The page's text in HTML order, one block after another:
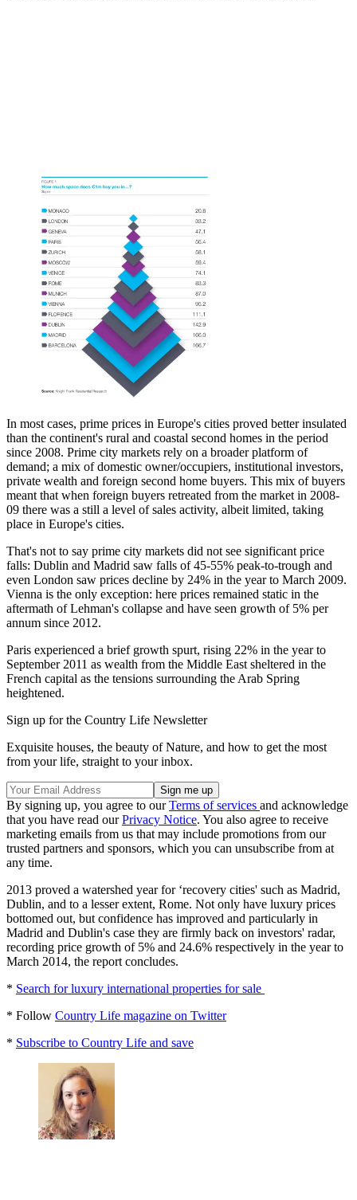
In most cases, prime prices in Europe's cities proved better insulated
than the continent's rural and coastal second homes in the period
since 2008. Prime city markets rely on a broader platform of
demand; a mix of domestic owner/occupiers, institutional investors,
private wealth and foreign second home buyers. This mix of buyers
meant that when foreign buyers retreated from the market in 2008-
09 there was a still a level of sales activity, albeit limited, taking
place in Europe's cities.
That's not to say prime city markets did not see significant price
falls: Dublin and Madrid saw falls of 45-55% peak-to-trough and
even London saw prices decline by 24% in the year to March 2009.
Vienna is the only exception: here prices remained static in the
aftermath of Lehman's collapse and have seen growth of 5% per
annum since 2012.
Paris experienced a brief growth spurt, rising 22% in the year to
September 2011 as wealth from the Middle East sheltered in the
French capital as the tensions surrounding the Arab Spring
heightened.
Sign up for the Country Life Newsletter
Exquisite houses, the beauty of Nature, and how to get the most
from your life, straight to your inbox.
By signing up, you agree to ourTerms of services and acknowledge
that you have read ourPrivacy Notice. You also agree to receive
marketing emails from us that may include promotions from our
trusted partners and sponsors, which you can unsubscribe from at
any time.
2013 proved a watershed year for ‘recovery cities' such as Madrid,
Dublin, and to a lesser extent, Rome. Not only have luxury prices
bottomed out, but confidence has improved and particularly in
Madrid and Dublin's case they are firmly back on investors' radar,
recording price growth of 5% and 24.6% respectively in the year to
March 2014, the report concludes.
* Search for luxury international properties for sale
* Follow Country Life magazine on Twitter
* Subscribe to Country Life and save